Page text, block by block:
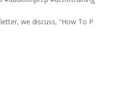
we discuss, “How To P